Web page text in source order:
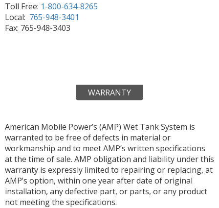
Toll Free: 1-800-634-8265
Local: 765-948-3401
Fax: 765-948-3403
WARRANTY
American Mobile Power’s (AMP) Wet Tank System is
warranted to be free of defects in material or
workmanship and to meet AMP’s written specifications
at the time of sale. AMP obligation and liability under this
warranty is expressly limited to repairing or replacing, at
AMP’s option, within one year after date of original
installation, any defective part, or parts, or any product
not meeting the specifications.